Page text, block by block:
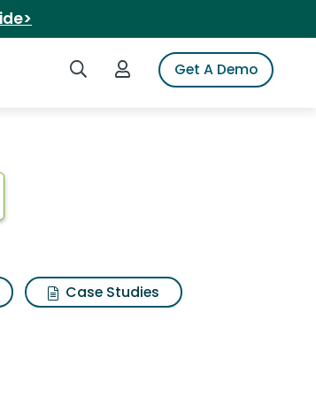
Search iSpotLogin to iSpotGet A Demo
Case Studies